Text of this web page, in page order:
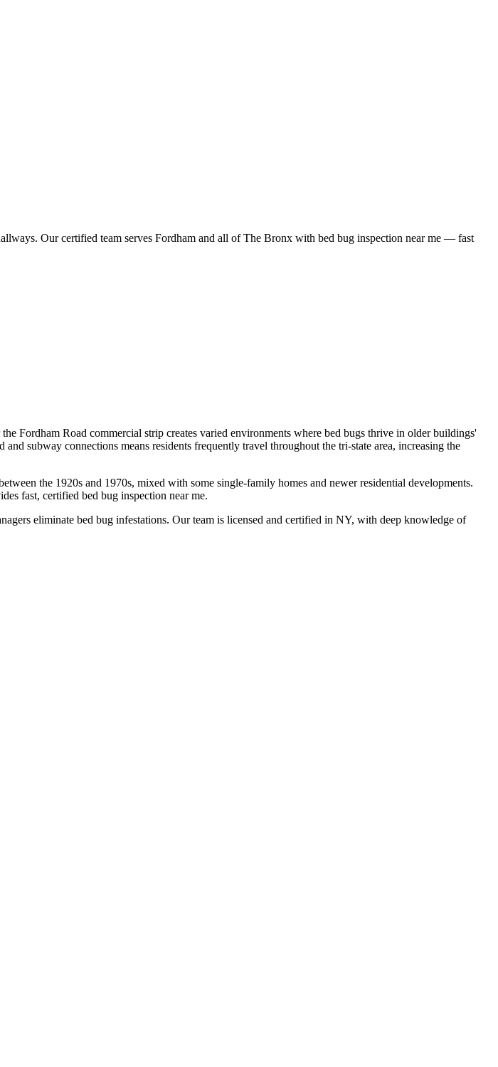
. Our certified team serves Fordham and all of The Bronx with bed bug inspection near me — fast
Fordham Road commercial strip creates varied environments where bed bugs thrive in older buildings'
subway connections means residents frequently travel throughout the tri-state area, increasing the
the 1920s and 1970s, mixed with some single-family homes and newer residential developments.
fast, certified bed bug inspection near me.
eliminate bed bug infestations. Our team is licensed and certified in NY, with deep knowledge of